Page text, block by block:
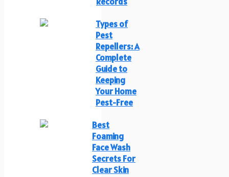
Types of
Pest
Repellers: A
Complete
Guide to
Keeping
Your Home
Pest-Free
Best
Foaming
Face Wash
Secrets For
Clear Skin